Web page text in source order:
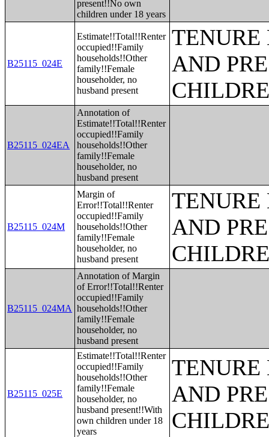
present!!No own
children under 18 years
B25115_024E
Estimate!!Total!!Renter
occupied!!Family
households!!Other
family!!Female
householder, no
husband present
TENURE
AND
B25115_024EA
Annotation of
Estimate!!Total!!Renter
occupied!!Family
households!!Other
family!!Female
householder, no
husband present
B25115_024M
Margin of
Error!!Total!!Renter
occupied!!Family
households!!Other
family!!Female
householder, no
husband present
TENURE
AND
B25115_024MA
Annotation of Margin
of Error!!Total!!Renter
occupied!!Family
households!!Other
family!!Female
householder, no
husband present
B25115_025E
Estimate!!Total!!Renter
occupied!!Family
households!!Other
family!!Female
householder, no
husband present!!With
own children under 18
years
TENURE
AND